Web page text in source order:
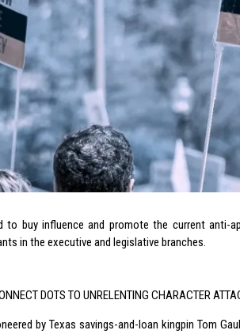
to buy influence and promote the current anti-
in the executive and legislative branches.
DOTS TO UNRELENTING CHARACTER
by Texas savings-and-loan kingpin Tom